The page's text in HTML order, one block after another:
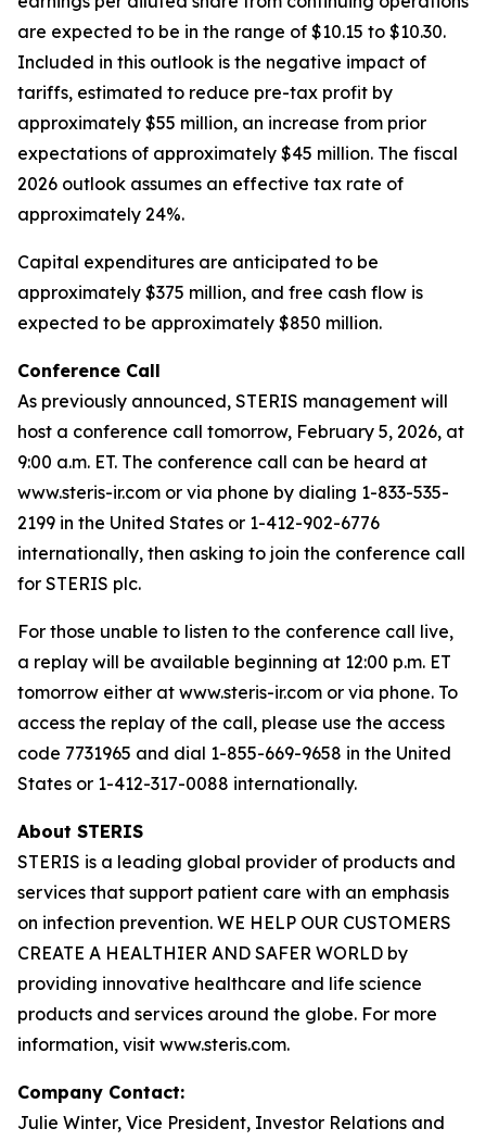
are expected to be in the range of $10.15 to $10.30.
Included in this outlook is the negative impact of
tariffs, estimated to reduce pre-tax profit by
approximately $55 million, an increase from prior
expectations of approximately $45 million. The fiscal
2026 outlook assumes an effective tax rate of
approximately 24%.
Capital expenditures are anticipated to be
approximately $375 million, and free cash flow is
expected to be approximately $850 million.
Conference Call
As previously announced, STERIS management will
host a conference call tomorrow, February 5, 2026, at
9:00 a.m. ET. The conference call can be heard at
www.steris-ir.com or via phone by dialing 1-833-535-
2199 in the United States or 1-412-902-6776
internationally, then asking to join the conference call
for STERIS plc.
For those unable to listen to the conference call live,
a replay will be available beginning at 12:00 p.m. ET
tomorrow either at www.steris-ir.com or via phone. To
access the replay of the call, please use the access
code 7731965 and dial 1-855-669-9658 in the United
States or 1-412-317-0088 internationally.
About STERIS
STERIS is a leading global provider of products and
services that support patient care with an emphasis
on infection prevention. WE HELP OUR CUSTOMERS
CREATE A HEALTHIER AND SAFER WORLD by
providing innovative healthcare and life science
products and services around the globe. For more
information, visit www.steris.com.
Company Contact:
Julie Winter, Vice President, Investor Relations and